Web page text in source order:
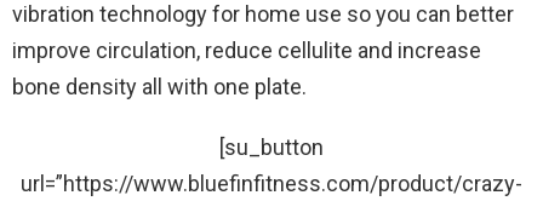
vibration technology for home use so you can better
improve circulation, reduce cellulite and increase
bone density all with one plate.
[su_button
url=”https://www.bluefinfitness.com/product/crazy-